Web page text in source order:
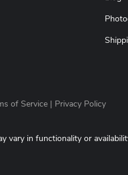
of Service | Privacy Policy
vary in functionality or